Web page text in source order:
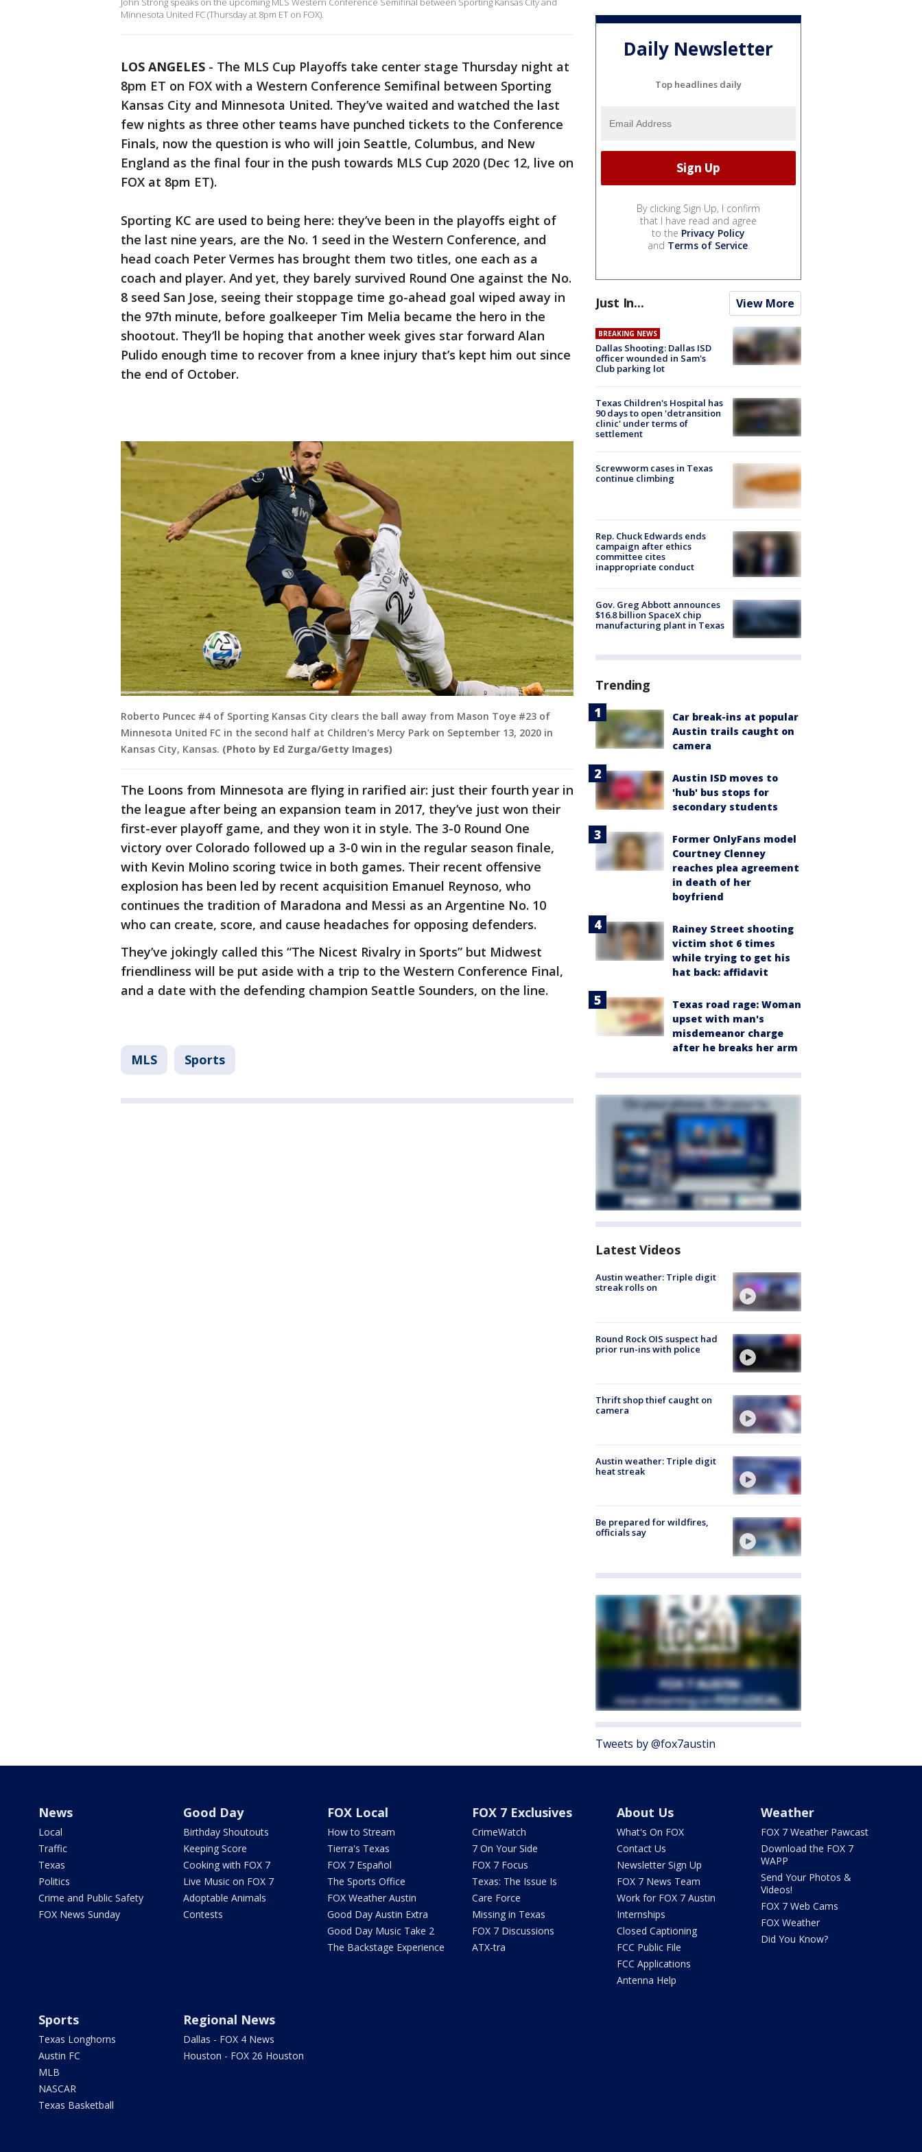
Minnesota United FC (Thursday at 8pm ET on FOX).
LOS ANGELES - The MLS Cup Playoffs take center stage Thursday night at
8pm ET on FOX with a Western Conference Semifinal between Sporting
Kansas City and Minnesota United. They’ve waited and watched the last
few nights as three other teams have punched tickets to the Conference
Finals, now the question is who will join Seattle, Columbus, and New
England as the final four in the push towards MLS Cup 2020 (Dec 12, live on
FOX at 8pm ET).
Sporting KC are used to being here: they’ve been in the playoffs eight of
the last nine years, are the No. 1 seed in the Western Conference, and
head coach Peter Vermes has brought them two titles, one each as a
coach and player. And yet, they barely survived Round One against the No.
8 seed San Jose, seeing their stoppage time go-ahead goal wiped away in
the 97th minute, before goalkeeper Tim Melia became the hero in the
shootout. They’ll be hoping that another week gives star forward Alan
Pulido enough time to recover from a knee injury that’s kept him out since
the end of October.
Roberto Puncec #4 of Sporting Kansas City clears the ball away from Mason Toye #23 of
Minnesota United FC in the second half at Children's Mercy Park on September 13, 2020 in
Kansas City, Kansas. (Photo by Ed Zurga/Getty Images)
The Loons from Minnesota are flying in rarified air: just their fourth year in
the league after being an expansion team in 2017, they’ve just won their
first-ever playoff game, and they won it in style. The 3-0 Round One
victory over Colorado followed up a 3-0 win in the regular season finale,
with Kevin Molino scoring twice in both games. Their recent offensive
explosion has been led by recent acquisition Emanuel Reynoso, who
continues the tradition of Maradona and Messi as an Argentine No. 10
who can create, score, and cause headaches for opposing defenders.
They’ve jokingly called this “The Nicest Rivalry in Sports” but Midwest
friendliness will be put aside with a trip to the Western Conference Final,
and a date with the defending champion Seattle Sounders, on the line.
MLS Sports
Daily Newsletter
Top headlines daily
By clicking Sign Up, I confirm
that I have read and agree
to the Privacy Policy
and Terms of Service.
Just In... View More
BREAKING NEWS
Dallas Shooting: Dallas ISD
officer wounded in Sam's
Club parking lot
Texas Children's Hospital has
90 days to open 'detransition
clinic' under terms of
settlement
Screwworm cases in Texas
continue climbing
Rep. Chuck Edwards ends
campaign after ethics
committee cites
inappropriate conduct
Gov. Greg Abbott announces
$16.8 billion SpaceX chip
manufacturing plant in Texas
Trending
Car break-ins at popular
Austin trails caught on
camera
Austin ISD moves to
'hub' bus stops for
secondary students
Former OnlyFans model
Courtney Clenney
reaches plea agreement
in death of her
boyfriend
Rainey Street shooting
victim shot 6 times
while trying to get his
hat back: affidavit
Texas road rage: Woman
upset with man's
misdemeanor charge
after he breaks her arm
Latest Videos
Austin weather: Triple digit
streak rolls on
Round Rock OIS suspect had
prior run-ins with police
Thrift shop thief caught on
camera
Austin weather: Triple digit
heat streak
Be prepared for wildfires,
officials say
Tweets by @fox7austin
News
Local
Traffic
Texas
Politics
Crime and Public Safety
FOX News Sunday
Good Day
Birthday Shoutouts
Keeping Score
Cooking with FOX 7
Live Music on FOX 7
Adoptable Animals
Contests
FOX Local
How to Stream
Tierra's Texas
FOX 7 Español
The Sports Office
FOX Weather Austin
Good Day Austin Extra
Good Day Music Take 2
The Backstage Experience
FOX 7 Exclusives
CrimeWatch
7 On Your Side
FOX 7 Focus
Texas: The Issue Is
Care Force
Missing in Texas
FOX 7 Discussions
ATX-tra
About Us
What's On FOX
Contact Us
Newsletter Sign Up
FOX 7 News Team
Work for FOX 7 Austin
Internships
Closed Captioning
FCC Public File
FCC Applications
Antenna Help
Weather
FOX 7 Weather Pawcast
Download the FOX 7
WAPP
Send Your Photos &
Videos!
FOX 7 Web Cams
FOX Weather
Did You Know?
Sports
Texas Longhorns
Austin FC
MLB
NASCAR
Texas Basketball
Regional News
Dallas - FOX 4 News
Houston - FOX 26 Houston